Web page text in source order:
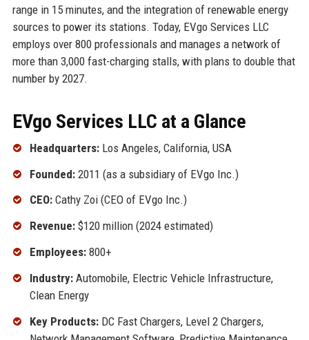
range in 15 minutes, and the integration of renewable energy
sources to power its stations. Today, EVgo Services LLC
employs over 800 professionals and manages a network of
more than 3,000 fast-charging stalls, with plans to double that
number by 2027.
EVgo Services LLC at a Glance
Headquarters:Los Angeles, California, USA
Founded:2011 (as a subsidiary of EVgo Inc.)
CEO:Cathy Zoi (CEO of EVgo Inc.)
Revenue:$120 million (2024 estimated)
Employees:800+
Industry:Automobile, Electric Vehicle Infrastructure,
Clean Energy
Key Products:DC Fast Chargers, Level 2 Chargers,